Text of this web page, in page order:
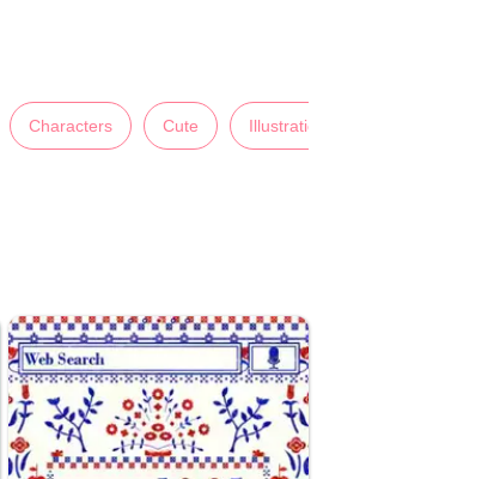
Characters Cute Illustrations